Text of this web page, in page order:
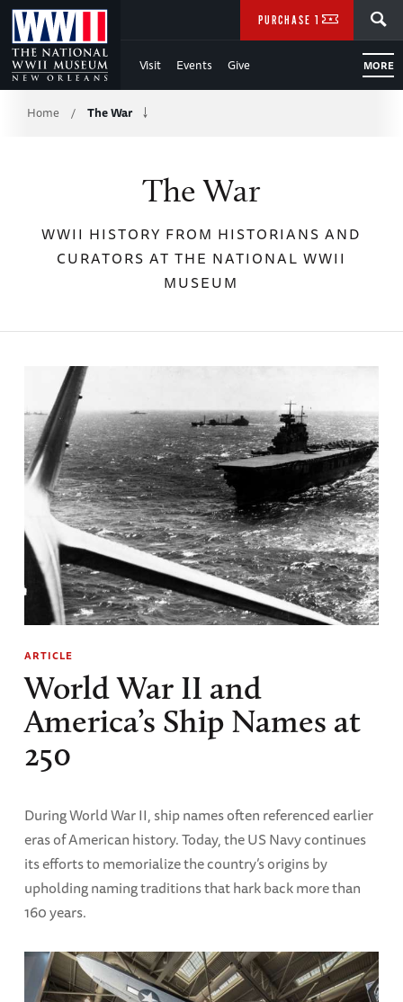
Skip
to
Main
Content
Visit Events Give MORE
PURCHASE TICKETS
Breadcrumb
Home / The War
The War
WWII HISTORY FROM HISTORIANS AND
CURATORS AT THE NATIONAL WWII
MUSEUM
ARTICLE
World War II and
America’s Ship Names at
250
During World War II, ship names often referenced earlier
eras of American history. Today, the US Navy continues
its efforts to memorialize the country’s origins by
upholding naming traditions that hark back more than
160 years.